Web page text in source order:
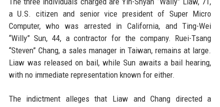
a U.S. citizen and senior vice president of Super Micro
Computer, who was arrested in California, and Ting-Wei
“Willy” Sun, 44, a contractor for the company. Ruei-Tsang
“Steven” Chang, a sales manager in Taiwan, remains at large.
Liaw was released on bail, while Sun awaits a bail hearing,
with no immediate representation known for either.
The indictment alleges that Liaw and Chang directed a